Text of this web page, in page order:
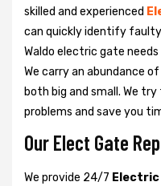
skilled and experienced
can quickly identify
Waldo electric gate
We carry an abundance
both big and small. We
problems and save you
Our Elect Gate
We provide 24/7 Electric